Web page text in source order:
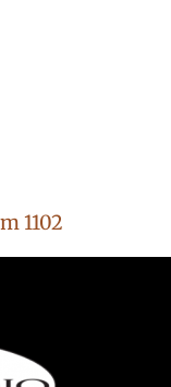
1102